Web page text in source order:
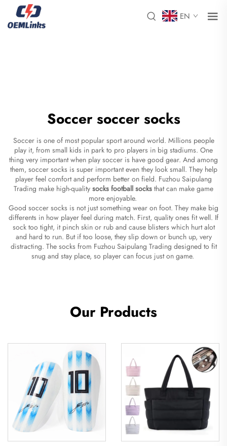
EN
Soccer soccer socks
Soccer is one of most popular sport around world. Millions people
play it, from small kids in park to pro players in big stadiums. One
thing very important when play soccer is have good gear. And among
them, soccer socks is super important even they look small. They help
player feel comfort and perform better on field. Fuzhou Saipulang
Trading make high-quality socks football socks that can make game
more enjoyable.
Good soccer socks is not just something wear on foot. They make big
differents in how player feel during match. First, quality ones fit well. If
sock too tight, it pinch skin or rub and cause blisters which hurt alot
and hard to run. But if too loose, they slip down or bunch up, very
distracting. The socks from Fuzhou Saipulang Trading designed to fit
snug and stay place, so player can focus just on game.
Our Products